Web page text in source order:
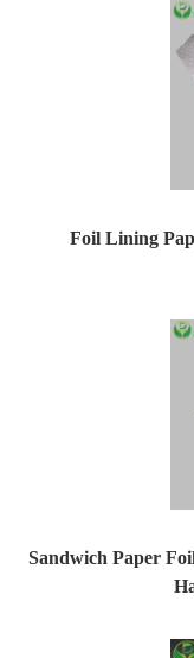
Foil Lining
Sandwich Paper